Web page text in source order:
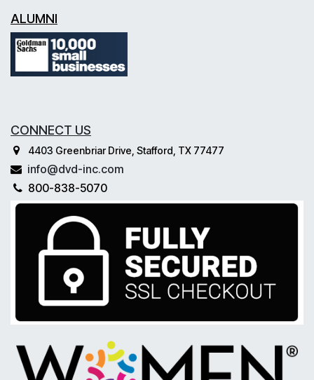
ALUMNI
CONNECT US
4403 Greenbriar Drive, Stafford, TX 77477
info@dvd-inc.com
800-838-5070